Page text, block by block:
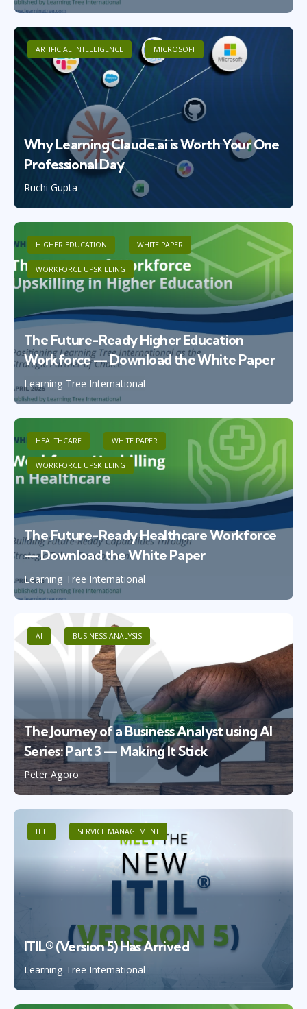
ARTIFICIAL INTELLIGENCE MICROSOFT
Ruchi Gupta
Why Learning Claude.ai is Worth Your One
Professional Day
HIGHER EDUCATION WHITE PAPER
WORKFORCE UPSKILLING
Learning Tree International
The Future-Ready Higher Education
Workforce — Download the White Paper
HEALTHCARE WHITE PAPER
WORKFORCE UPSKILLING
Learning Tree International
The Future-Ready Healthcare Workforce
— Download the White Paper
AI BUSINESS ANALYSIS
Peter Agoro
The Journey of a Business Analyst using AI
Series: Part 3 — Making It Stick
ITIL SERVICE MANAGEMENT
Learning Tree International
ITIL® (Version 5) Has Arrived